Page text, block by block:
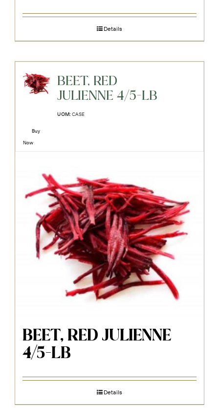
Details
BEET, RED
JULIENNE 4/5-LB
UOM: CASE
Buy
Now
BEET, RED JULIENNE
4/5-LB
Details